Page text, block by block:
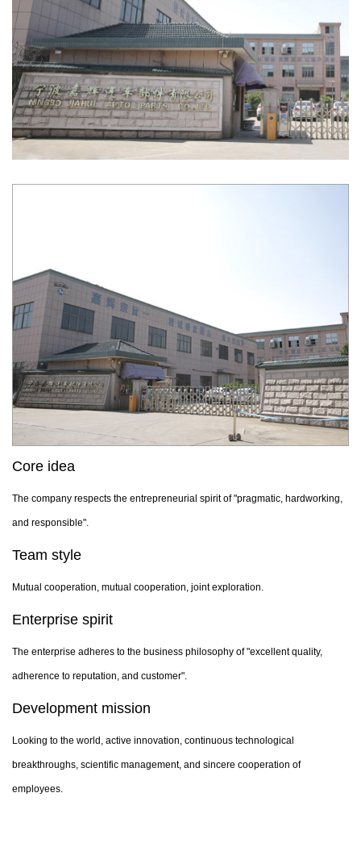
Core idea
The company respects the entrepreneurial spirit of "pragmatic, hardworking,
and responsible".
Team style
Mutual cooperation, mutual cooperation, joint exploration.
Enterprise spirit
The enterprise adheres to the business philosophy of "excellent quality,
adherence to reputation, and customer".
Development mission
Looking to the world, active innovation, continuous technological
breakthroughs, scientific management, and sincere cooperation of
employees.